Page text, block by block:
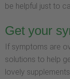
be helpful just to
Get your
If symptoms are
solutions to help
lovely